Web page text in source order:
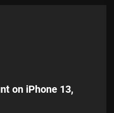
on iPhone 13,